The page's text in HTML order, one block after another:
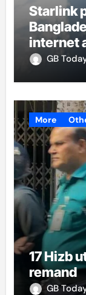
Starlink
internet
GB
More
17 Hizb
remand
GB